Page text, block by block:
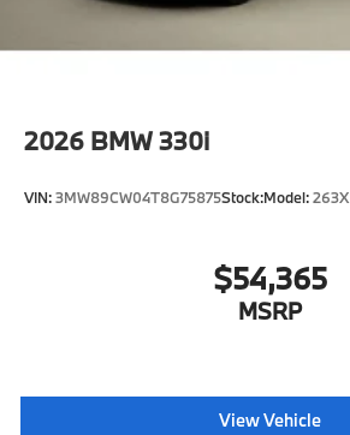
2026 BMW 330i
VIN:3MW89CW04T8G75875Stock:Model:263X
$54,365
MSRP
View Vehicle